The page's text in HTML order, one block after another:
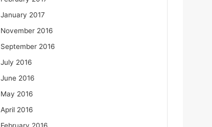
January 2017
November 2016
September 2016
July 2016
June 2016
May 2016
April 2016